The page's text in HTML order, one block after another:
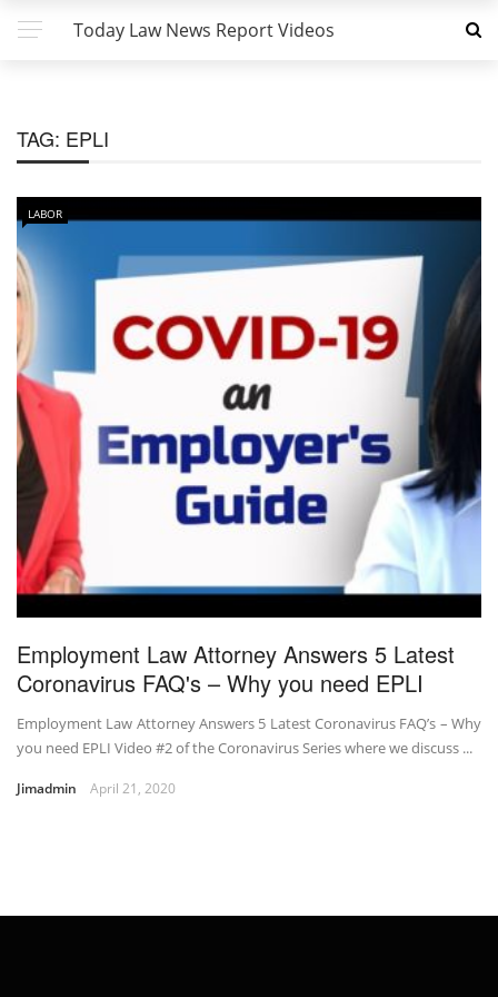
Today Law News Report Videos
TAG: EPLI
LABOR
Employment Law Attorney Answers 5 Latest
Coronavirus FAQ's – Why you need EPLI
Employment Law Attorney Answers 5 Latest Coronavirus FAQ’s – Why
you need EPLI Video #2 of the Coronavirus Series where we discuss ...
Jimadmin April 21, 2020